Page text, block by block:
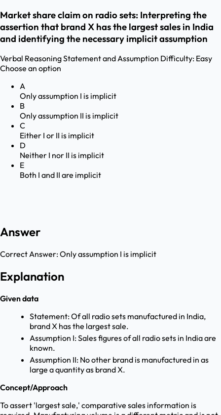
Market share claim on radio sets: Interpreting the
assertion that brand X has the largest sales in India
and identifying the necessary implicit assumption
Verbal ReasoningStatement and Assumption Difficulty: Easy
Choose an option
A
Only assumption I is implicit
B
Only assumption II is implicit
C
Either I or II is implicit
D
Neither I nor II is implicit
E
Both I and II are implicit
Answer
Correct Answer:Only assumption I is implicit
Explanation
Given data
Statement: Of all radio sets manufactured in India,
brand X has the largest sale.
Assumption I: Sales figures of all radio sets in India are
known.
Assumption II: No other brand is manufactured in as
large a quantity as brand X.
Concept/Approach
To assert 'largest sale,' comparative sales information is